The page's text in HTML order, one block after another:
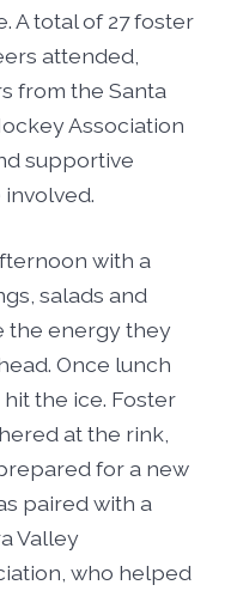
A total of 27 foster
attended,
from the Santa
Association
supportive
with a
salads and
the energy they
Once lunch
the ice. Foster
at the rink,
for a new
paired with a
Valley
who helped